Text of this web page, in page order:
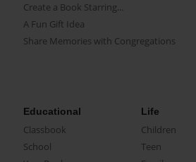
Create a Book Starring...
A Fun Gift Idea
Share Memories with Congregations
Educational
Classbook
School
Life
Children
Teen